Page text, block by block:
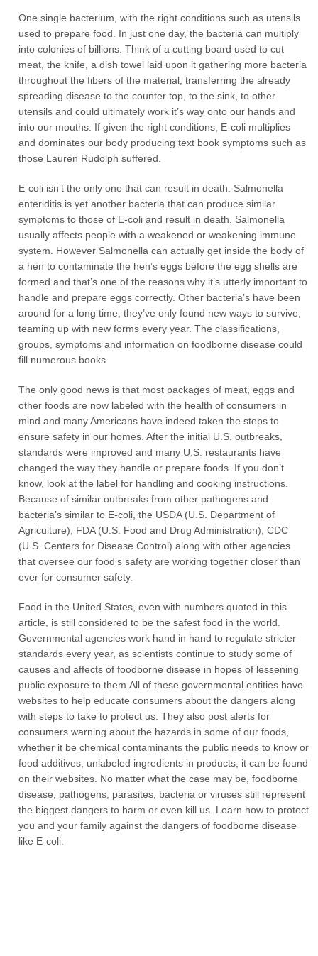
One single bacterium, with the right conditions such as utensils
used to prepare food. In just one day, the bacteria can multiply
into colonies of billions. Think of a cutting board used to cut
meat, the knife, a dish towel laid upon it gathering more bacteria
throughout the fibers of the material, transferring the already
spreading disease to the counter top, to the sink, to other
utensils and could ultimately work it’s way onto our hands and
into our mouths. If given the right conditions, E-coli multiplies
and dominates our body producing text book symptoms such as
those Lauren Rudolph suffered.
E-coli isn’t the only one that can result in death. Salmonella
enteriditis is yet another bacteria that can produce similar
symptoms to those of E-coli and result in death. Salmonella
usually affects people with a weakened or weakening immune
system. However Salmonella can actually get inside the body of
a hen to contaminate the hen’s eggs before the egg shells are
formed and that’s one of the reasons why it’s utterly important to
handle and prepare eggs correctly. Other bacteria’s have been
around for a long time, they’ve only found new ways to survive,
teaming up with new forms every year. The classifications,
groups, symptoms and information on foodborne disease could
fill numerous books.
The only good news is that most packages of meat, eggs and
other foods are now labeled with the health of consumers in
mind and many Americans have indeed taken the steps to
ensure safety in our homes. After the initial U.S. outbreaks,
standards were improved and many U.S. restaurants have
changed the way they handle or prepare foods. If you don’t
know, look at the label for handling and cooking instructions.
Because of similar outbreaks from other pathogens and
bacteria’s similar to E-coli, the USDA (U.S. Department of
Agriculture), FDA (U.S. Food and Drug Administration), CDC
(U.S. Centers for Disease Control) along with other agencies
that oversee our food’s safety are working together closer than
ever for consumer safety.
Food in the United States, even with numbers quoted in this
article, is still considered to be the safest food in the world.
Governmental agencies work hand in hand to regulate stricter
standards every year, as scientists continue to study some of
causes and affects of foodborne disease in hopes of lessening
public exposure to them.All of these governmental entities have
websites to help educate consumers about the dangers along
with steps to take to protect us. They also post alerts for
consumers warning about the hazards in some of our foods,
whether it be chemical contaminants the public needs to know or
food additives, unlabeled ingredients in products, it can be found
on their websites. No matter what the case may be, foodborne
disease, pathogens, parasites, bacteria or viruses still represent
the biggest dangers to harm or even kill us. Learn how to protect
you and your family against the dangers of foodborne disease
like E-coli.